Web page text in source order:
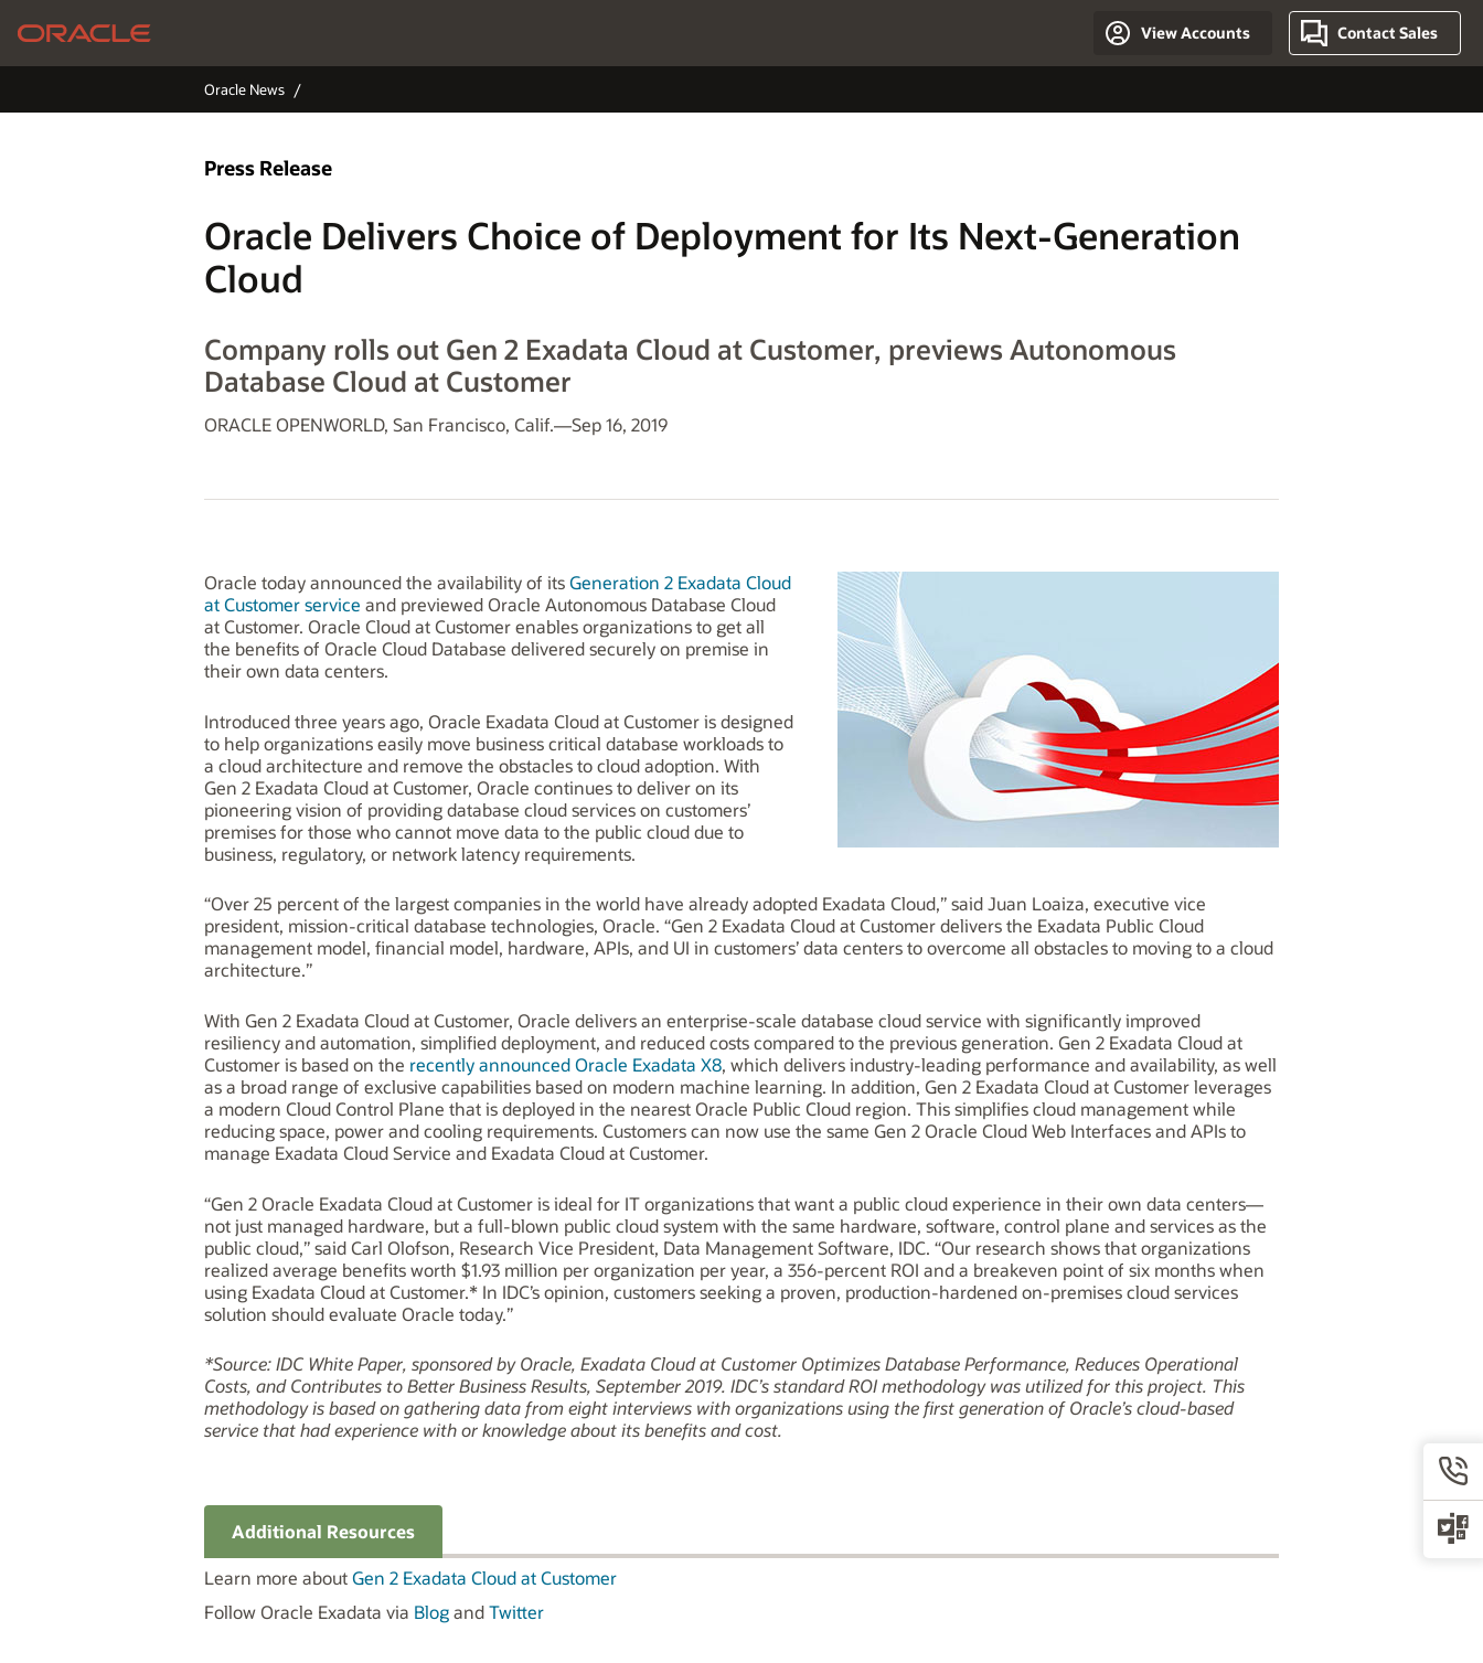
View Accounts Contact Sales
Oracle News
Press Release
Oracle Delivers Choice of Deployment for Its Next-Generation
Cloud
Company rolls out Gen 2 Exadata Cloud at Customer, previews Autonomous
Database Cloud at Customer
ORACLE OPENWORLD, San Francisco, Calif.—Sep 16, 2019
Oracle today announced the availability of itsGeneration 2 Exadata Cloud
at Customer service and previewed Oracle Autonomous Database Cloud
at Customer. Oracle Cloud at Customer enables organizations to get all
the benefits of Oracle Cloud Database delivered securely on premise in
their own data centers.
Introduced three years ago, Oracle Exadata Cloud at Customer is designed
to help organizations easily move business critical database workloads to
a cloud architecture and remove the obstacles to cloud adoption. With
Gen 2 Exadata Cloud at Customer, Oracle continues to deliver on its
pioneering vision of providing database cloud services on customers’
premises for those who cannot move data to the public cloud due to
business, regulatory, or network latency requirements.
“Over 25 percent of the largest companies in the world have already adopted Exadata Cloud,” said Juan Loaiza, executive vice
president, mission-critical database technologies, Oracle. “Gen 2 Exadata Cloud at Customer delivers the Exadata Public Cloud
management model, financial model, hardware, APIs, and UI in customers’ data centers to overcome all obstacles to moving to a cloud
architecture.”
With Gen 2 Exadata Cloud at Customer, Oracle delivers an enterprise-scale database cloud service with significantly improved
resiliency and automation, simplified deployment, and reduced costs compared to the previous generation. Gen 2 Exadata Cloud at
Customer is based on the recently announced Oracle Exadata X8, which delivers industry-leading performance and availability, as well
as a broad range of exclusive capabilities based on modern machine learning. In addition, Gen 2 Exadata Cloud at Customer leverages
a modern Cloud Control Plane that is deployed in the nearest Oracle Public Cloud region. This simplifies cloud management while
reducing space, power and cooling requirements. Customers can now use the same Gen 2 Oracle Cloud Web Interfaces and APIs to
manage Exadata Cloud Service and Exadata Cloud at Customer.
“Gen 2 Oracle Exadata Cloud at Customer is ideal for IT organizations that want a public cloud experience in their own data centers—
not just managed hardware, but a full-blown public cloud system with the same hardware, software, control plane and services as the
public cloud,” said Carl Olofson, Research Vice President, Data Management Software, IDC. “Our research shows that organizations
realized average benefits worth $1.93 million per organization per year, a 356-percent ROI and a breakeven point of six months when
using Exadata Cloud at Customer.* In IDC’s opinion, customers seeking a proven, production-hardened on-premises cloud services
solution should evaluate Oracle today.”
*Source: IDC White Paper, sponsored by Oracle, Exadata Cloud at Customer Optimizes Database Performance, Reduces Operational
Costs, and Contributes to Better Business Results, September 2019. IDC’s standard ROI methodology was utilized for this project. This
methodology is based on gathering data from eight interviews with organizations using the first generation of Oracle’s cloud-based
service that had experience with or knowledge about its benefits and cost.
Additional Resources
Learn more aboutGen 2 Exadata Cloud at Customer
Follow Oracle Exadata via BlogandTwitter